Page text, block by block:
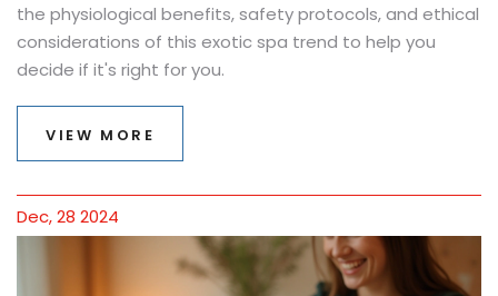
the physiological benefits, safety protocols, and ethical
considerations of this exotic spa trend to help you
decide if it's right for you.
VIEW MORE
Dec, 28 2024